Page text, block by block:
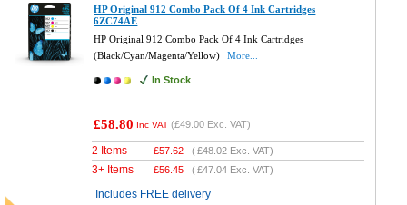
HP Original 912 Combo Pack Of 4 Ink Cartridges
6ZC74AE
HP Original 912 Combo Pack Of 4 Ink Cartridges
(Black/Cyan/Magenta/Yellow)
More...
In Stock
£58.80 Inc VAT (£49.00 Exc. VAT)
2 Items £57.62 (£48.02 Exc. VAT)
3+ Items £56.45 (£47.04 Exc. VAT)
Includes FREE delivery